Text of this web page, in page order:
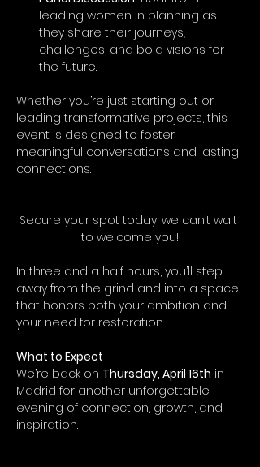
leading women in planning as
they share their journeys,
challenges, and bold visions for
the future.
Whether you’re just starting out or
leading transformative projects, this
event is designed to foster
meaningful conversations and lasting
connections.
Secure your spot today, we can’t wait
to welcome you!
In three and a half hours, you’ll step
away from the grind and into a space
that honors both your ambition and
your need for restoration.
What to Expect
We’re back on Thursday, April 16th in
Madrid for another unforgettable
evening of connection, growth, and
inspiration.